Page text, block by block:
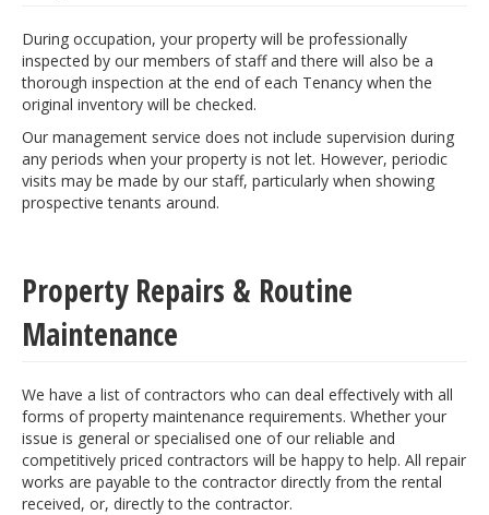
During occupation, your property will be professionally
inspected by our members of staff and there will also be a
thorough inspection at the end of each Tenancy when the
original inventory will be checked.
Our management service does not include supervision during
any periods when your property is not let. However, periodic
visits may be made by our staff, particularly when showing
prospective tenants around.
Property Repairs & Routine
Maintenance
We have a list of contractors who can deal effectively with all
forms of property maintenance requirements. Whether your
issue is general or specialised one of our reliable and
competitively priced contractors will be happy to help. All repair
works are payable to the contractor directly from the rental
received, or, directly to the contractor.